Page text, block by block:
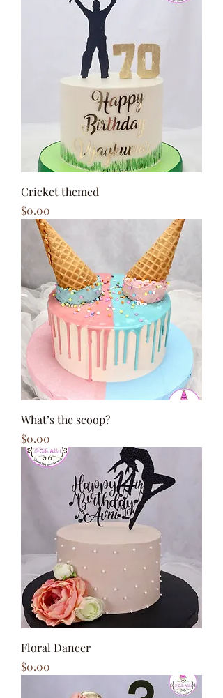
Cricket themed
Price
$0.00
What’s the scoop?
Price
$0.00
Floral Dancer
Price
$0.00